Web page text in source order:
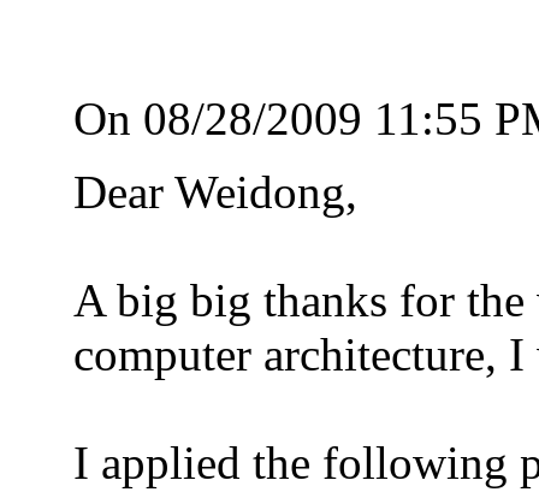
On 08/28/2009 11:55
Dear Weidong,
A big big thanks for the
computer architecture,
I applied the following